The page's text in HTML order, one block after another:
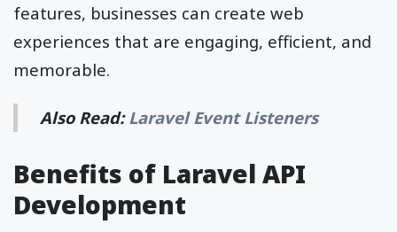
features, businesses can create web
experiences that are engaging, efficient, and
memorable.
Also Read: Laravel Event Listeners
Benefits of Laravel API
Development